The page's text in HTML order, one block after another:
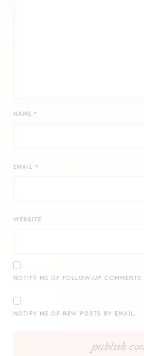
NAME*
EMAIL*
WEBSITE
NOTIFY ME OF FOLLOW-UP COMMENTS
NOTIFY ME OF NEW POSTS BY EMAIL.